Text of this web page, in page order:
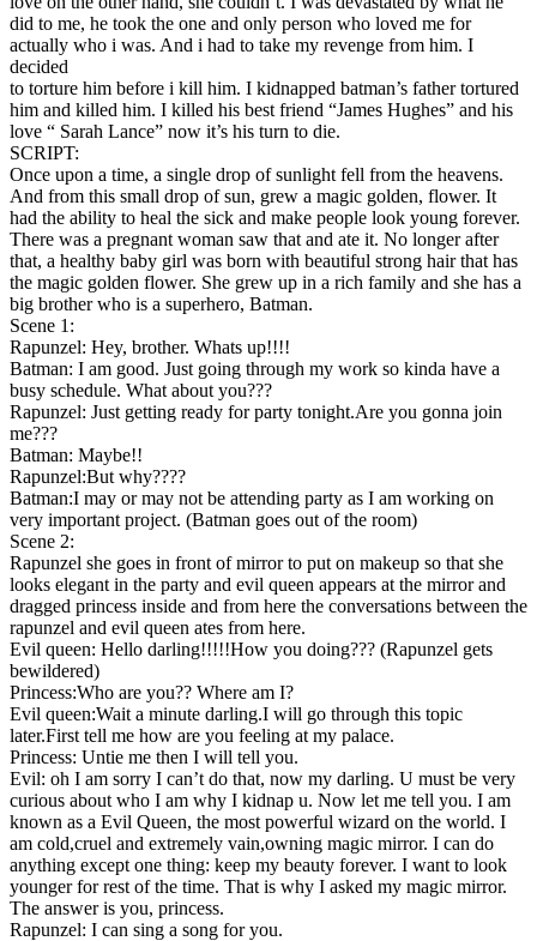
did to me, he took the one and only person who loved me for
actually who i was. And i had to take my revenge from him. I
decided
to torture him before i kill him. I kidnapped batman’s father tortured
him and killed him. I killed his best friend “James Hughes” and his
love “ Sarah Lance” now it’s his turn to die.
SCRIPT:
Once upon a time, a single drop of sunlight fell from the heavens.
And from this small drop of sun, grew a magic golden, flower. It
had the ability to heal the sick and make people look young forever.
There was a pregnant woman saw that and ate it. No longer after
that, a healthy baby girl was born with beautiful strong hair that has
the magic golden flower. She grew up in a rich family and she has a
big brother who is a superhero, Batman.
Scene 1:
Rapunzel: Hey, brother. Whats up!!!!
Batman: I am good. Just going through my work so kinda have a
busy schedule. What about you???
Rapunzel: Just getting ready for party tonight.Are you gonna join
me???
Batman: Maybe!!
Rapunzel:But why????
Batman:I may or may not be attending party as I am working on
very important project. (Batman goes out of the room)
Scene 2:
Rapunzel she goes in front of mirror to put on makeup so that she
looks elegant in the party and evil queen appears at the mirror and
dragged princess inside and from here the conversations between the
rapunzel and evil queen ates from here.
Evil queen: Hello darling!!!!!How you doing??? (Rapunzel gets
bewildered)
Princess:Who are you?? Where am I?
Evil queen:Wait a minute darling.I will go through this topic
later.First tell me how are you feeling at my palace.
Princess: Untie me then I will tell you.
Evil: oh I am sorry I can’t do that, now my darling. U must be very
curious about who I am why I kidnap u. Now let me tell you. I am
known as a Evil Queen, the most powerful wizard on the world. I
am cold,cruel and extremely vain,owning magic mirror. I can do
anything except one thing: keep my beauty forever. I want to look
younger for rest of the time. That is why I asked my magic mirror.
The answer is you, princess.
Rapunzel: I can sing a song for you.